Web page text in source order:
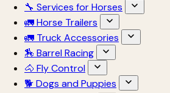
🔧 Services for Horses
🚛 Horse Trailers
🚛 Truck Accessories
🏇 Barrel Racing
🐴 Fly Control
🐕 Dogs and Puppies